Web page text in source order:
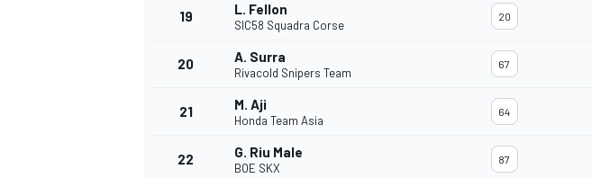
19 L. Fellon
SIC58 Squadra Corse
20
20 A. Surra
Rivacold Snipers Team
67
21 M. Aji
Honda Team Asia
64
22 G. Riu Male
BOE SKX
87